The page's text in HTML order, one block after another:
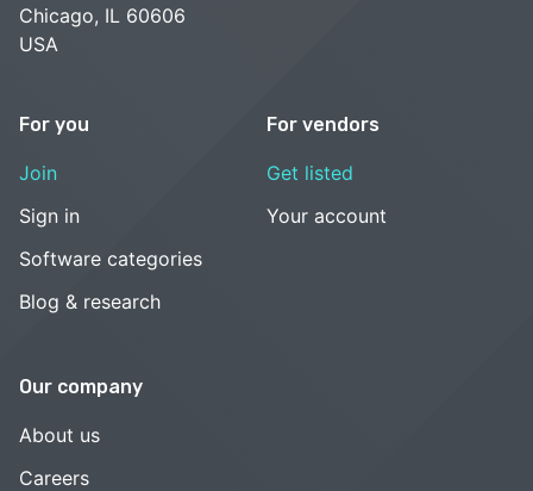
Chicago, IL 60606
USA
For you
Join
Sign in
Software categories
Blog & research
For vendors
Get listed
Your account
Our company
About us
Careers